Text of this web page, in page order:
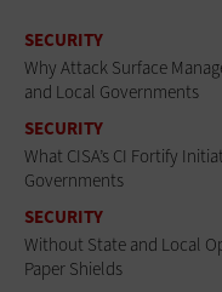
SECURITY
Why Attack Surface
and Local Governments
SECURITY
What CISA’s CI Fortify
Governments
SECURITY
Without State and Local
Paper Shields